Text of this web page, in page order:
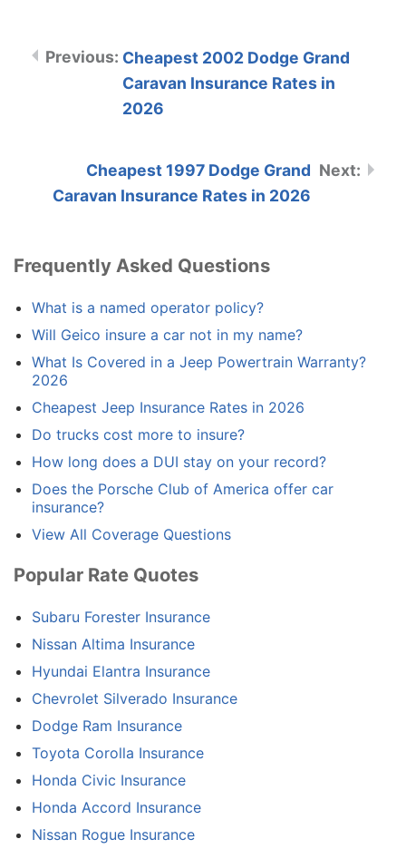
Cheapest 2002 Dodge Grand
Caravan Insurance Rates in
2026
Cheapest 1997 Dodge Grand
Caravan Insurance Rates in 2026
Frequently Asked Questions
What is a named operator policy?
Will Geico insure a car not in my name?
What Is Covered in a Jeep Powertrain Warranty?
2026
Cheapest Jeep Insurance Rates in 2026
Do trucks cost more to insure?
How long does a DUI stay on your record?
Does the Porsche Club of America offer car
insurance?
View All Coverage Questions
Popular Rate Quotes
Subaru Forester Insurance
Nissan Altima Insurance
Hyundai Elantra Insurance
Chevrolet Silverado Insurance
Dodge Ram Insurance
Toyota Corolla Insurance
Honda Civic Insurance
Honda Accord Insurance
Nissan Rogue Insurance